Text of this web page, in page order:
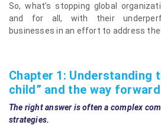
So, what’s stopping global
and for all, with their
businesses in an effort to address
Chapter 1: Understanding
child” and the way forward
The right answer is often a complex
strategies.